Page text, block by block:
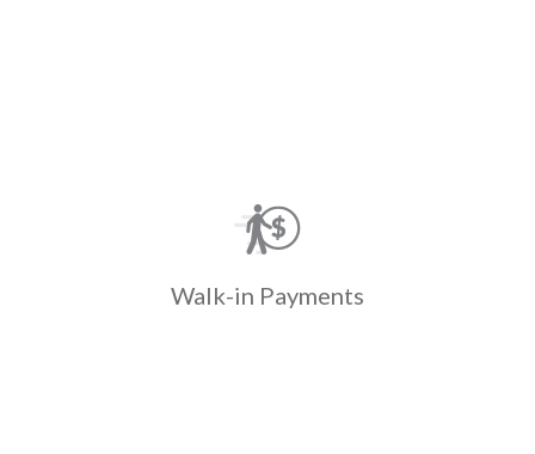
Walk-in Payments
Convert cash to ACH when residents
present coupons with cash at one of
over 35K locations. Payments fund